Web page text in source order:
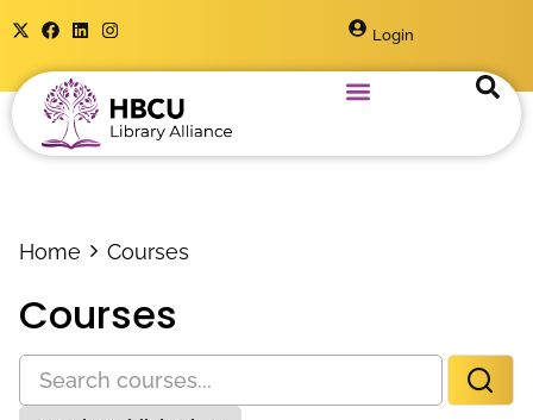
Login
Home Courses
Courses